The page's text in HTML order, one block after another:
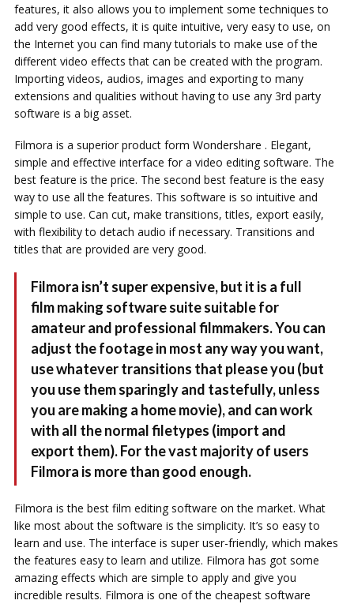
features, it also allows you to implement some techniques to
add very good effects, it is quite intuitive, very easy to use, on
the Internet you can find many tutorials to make use of the
different video effects that can be created with the program.
Importing videos, audios, images and exporting to many
extensions and qualities without having to use any 3rd party
software is a big asset.
Filmora is a superior product form Wondershare . Elegant,
simple and effective interface for a video editing software. The
best feature is the price. The second best feature is the easy
way to use all the features. This software is so intuitive and
simple to use. Can cut, make transitions, titles, export easily,
with flexibility to detach audio if necessary. Transitions and
titles that are provided are very good.
Filmora isn’t super expensive, but it is a full
film making software suite suitable for
amateur and professional filmmakers. You can
adjust the footage in most any way you want,
use whatever transitions that please you (but
you use them sparingly and tastefully, unless
you are making a home movie), and can work
with all the normal filetypes (import and
export them). For the vast majority of users
Filmora is more than good enough.
Filmora is the best film editing software on the market. What
like most about the software is the simplicity. It’s so easy to
learn and use. The interface is super user-friendly, which makes
the features easy to learn and utilize. Filmora has got some
amazing effects which are simple to apply and give you
incredible results. Filmora is one of the cheapest software